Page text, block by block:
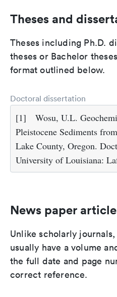
Theses and
Theses including Ph.D.
theses or Bachelor
format outlined below.
Doctoral dissertation
[1]
Wosu, U.L.
Pleistocene Sediments
Lake County, Oregon.
University of Louisiana:
News paper
Unlike scholarly
usually have a volume
the full date and page
correct reference.